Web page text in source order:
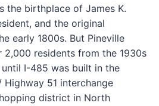
the birthplace of James K.
and the original
early 1800s. But Pineville
residents from the 1930s
I-485 was built in the
51 interchange
district in North